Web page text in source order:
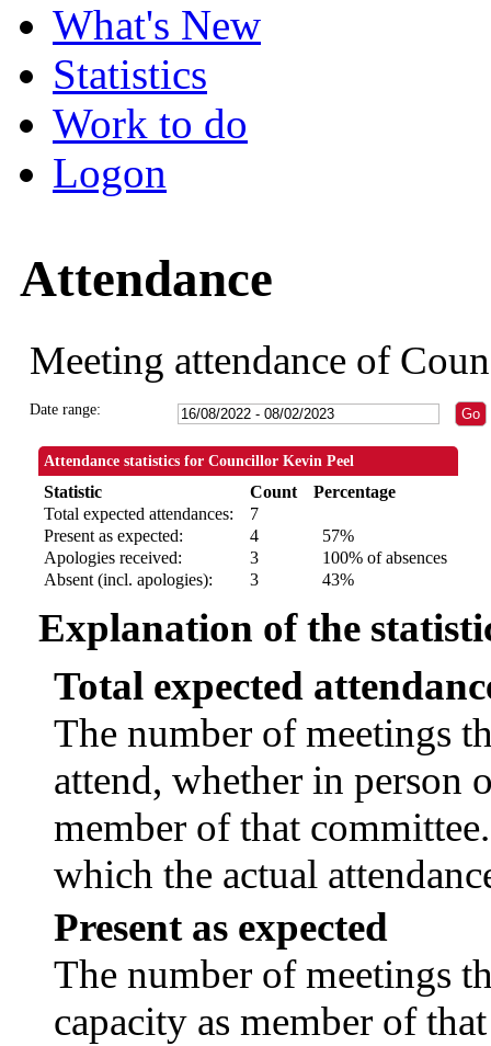
What's New
Statistics
Work to do
Logon
Attendance
Meeting attendance of
Date range:
Attendance statistics for Councillor Kevin Peel
Statistic Count
Percentage
Total expected attendances:
7
Present as expected:
4
57%
Apologies received:
3
100% of absences
Absent (incl. apologies):
3 43%
Explanation of the
Total expected
The number of meetings
attend, whether in person
member of that
which the actual
Present as expected
The number of meetings
capacity as member of